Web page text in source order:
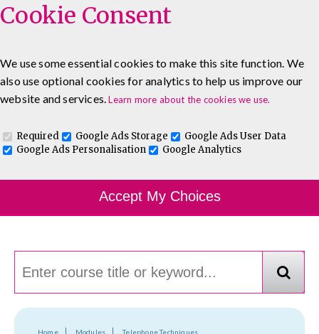
0333 5777 144 About Blog
Contact
Log In To Maguire E-Learning
Course Finder
Choosing the course that's right for you.
Home Modules Telephone Techniques
Cookie Consent
We use some essential cookies to make this site function. We
also use optional cookies for analytics to help us improve our
website and services.Learn more about the cookies we use.
Required Google Ads Storage
Google Ads User Data
Google Ads Personalisation
Google Analytics
Accept My Choices